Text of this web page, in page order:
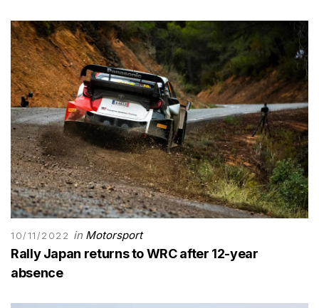
10/11/2022 in Motorsport
Rally Japan returns to WRC after 12-year
absence